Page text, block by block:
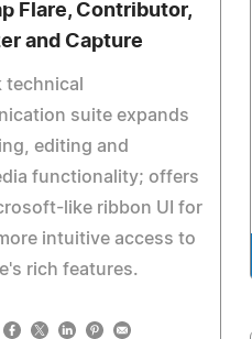
Flare, Contributor,
and Capture
technical
suite expands
editing and
functionality; offers
like ribbon UI for
intuitive access to
rich features.